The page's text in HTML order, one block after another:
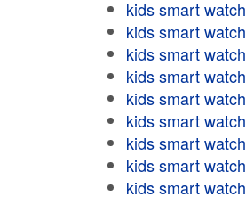
kids smart watch
kids smart watch
kids smart watch
kids smart watch
kids smart watch
kids smart watch
kids smart watch
kids smart watch
kids smart watch